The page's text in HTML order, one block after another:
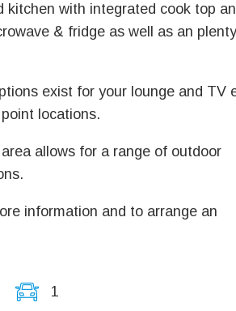
kitchen with integrated cook top
& fridge as well as an
exist for your lounge and TV
locations.
allows for a range of outdoor
information and to arrange an
1